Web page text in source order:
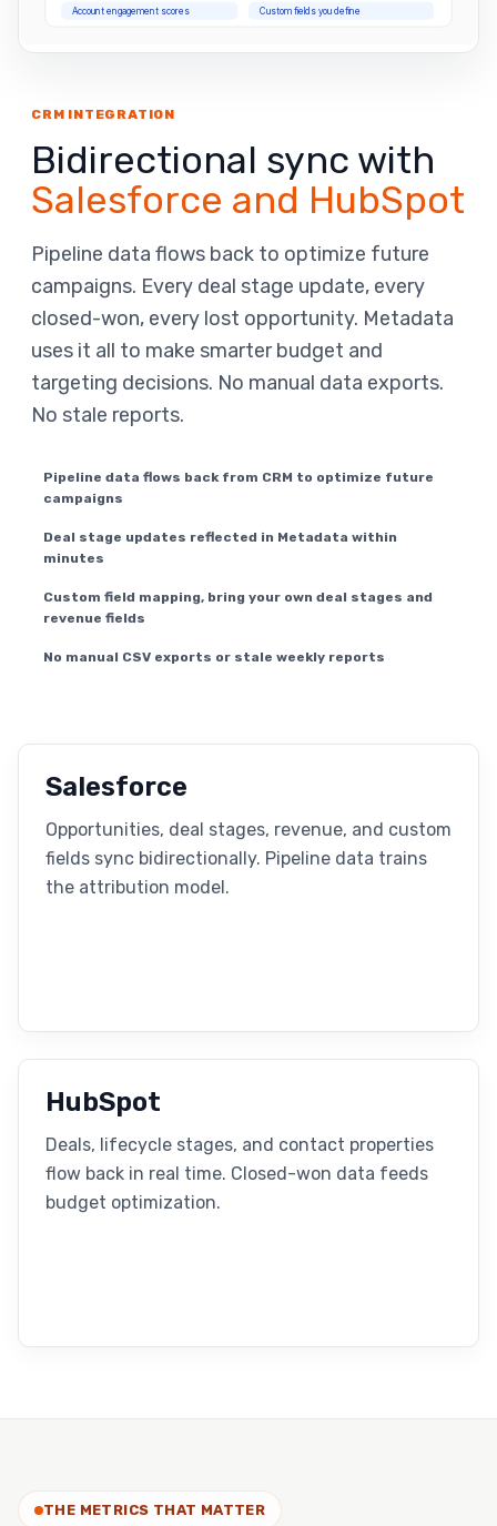
Account engagement scores Custom fields you define
CRM INTEGRATION
Bidirectional sync with
Salesforce and HubSpot
Pipeline data flows back to optimize future
campaigns. Every deal stage update, every
closed-won, every lost opportunity. Metadata
uses it all to make smarter budget and
targeting decisions. No manual data exports.
No stale reports.
Pipeline data flows back from CRM to optimize future
campaigns
Deal stage updates reflected in Metadata within
minutes
Custom field mapping, bring your own deal stages and
revenue fields
No manual CSV exports or stale weekly reports
Salesforce
Opportunities, deal stages, revenue, and custom
fields sync bidirectionally. Pipeline data trains
the attribution model.
HubSpot
Deals, lifecycle stages, and contact properties
flow back in real time. Closed-won data feeds
budget optimization.
THE METRICS THAT MATTER